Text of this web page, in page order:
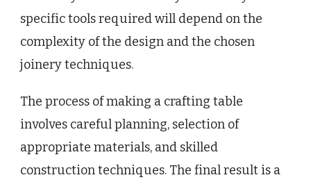
specific tools required will depend on the
complexity of the design and the chosen
joinery techniques.
The process of making a crafting table
involves careful planning, selection of
appropriate materials, and skilled
construction techniques. The final result is a